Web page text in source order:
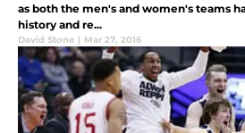
as both the men's and women's teams
history and re...
David Stone | Mar 27, 2016